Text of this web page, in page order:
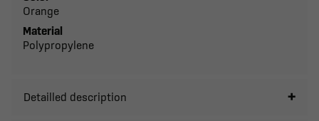
Orange
Material
Polypropylene
Detailled description